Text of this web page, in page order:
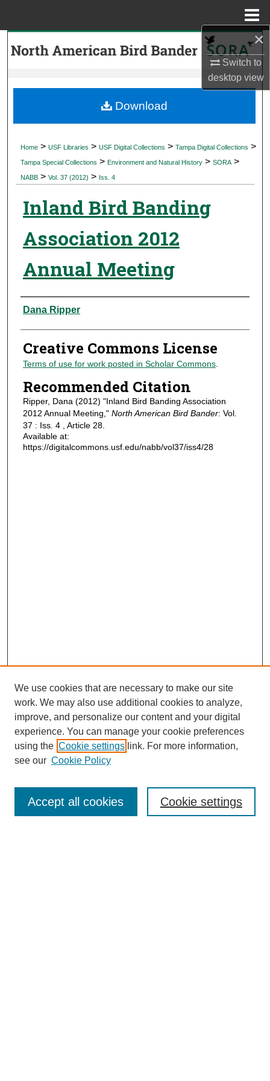
×
Switch to
desktopview
Search
My Account
Digital Commons Network™
Home > USF Libraries > USF Digital Collections > Tampa Digital Collections >
Tampa Special Collections > Environment and Natural History > SORA >
NABB > Vol. 37 (2012) > Iss. 4
Inland Bird Banding
Association 2012
Annual Meeting
Authors
Dana Ripper
Creative Commons License
Terms of use for work posted in Scholar Commons.
Recommended Citation
Ripper, Dana (2012) "Inland Bird Banding Association
2012 Annual Meeting," North American Bird Bander: Vol.
37 : Iss. 4 , Article 28.
Available at:
https://digitalcommons.usf.edu/nabb/vol37/iss4/28
Download
Journal Home
Most Popular Papers
We use cookies that are necessary to make our site
work. We may also use additional cookies to analyze,
improve, and personalize our content and your digital
experience. You can manage your cookie preferences
using the Cookie settings link. For more information,
see our Cookie Policy
Cookie settings
Accept all cookies